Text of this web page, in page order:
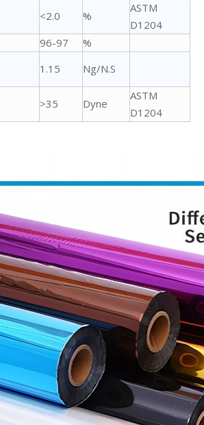
<2.0 %
ASTM
D1204
96-97
%
1.15 Ng/N.S
>35 Dyne
ASTM
D1204